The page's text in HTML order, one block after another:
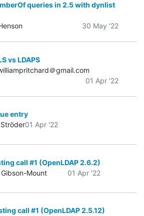
queries in 2.5 with dynlist
30 May '22
vs LDAPS
＠gmail.com
01 Apr '22
entry
01 Apr '22
call #1 (OpenLDAP 2.6.2)
Mount
01 Apr '22
call #1 (OpenLDAP 2.5.12)